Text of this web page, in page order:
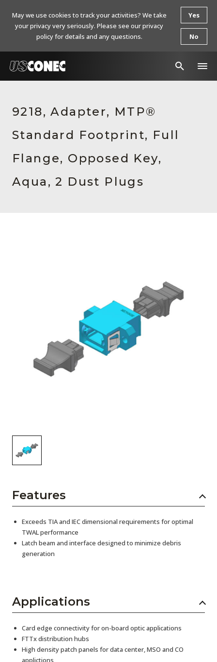
Products
Resources
About Us
Contact Us
9218, Adapter, MTP®
Standard Footprint, Full
Flange, Opposed Key,
Aqua, 2 Dust Plugs
Features
Exceeds TIA and IEC dimensional requirements for optimal
TWAL performance
Latch beam and interface designed to minimize debris
generation
Applications
Card edge connectivity for on-board optic applications
FTTx distribution hubs
High density patch panels for data center, MSO and CO
applictions
May we use cookies to track your activities? We take
your privacy very seriously. Please see our privacy
policy for details and any questions.
Yes
No